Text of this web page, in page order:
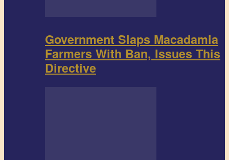
Government Slaps Macadamia
Farmers With Ban, Issues This
Directive